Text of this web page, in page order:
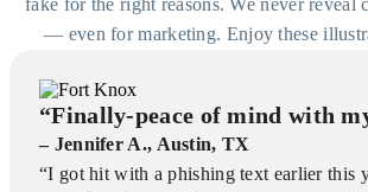
fake for the right reasons. We never reveal
— even for marketing. Enjoy these
“Finally-peace of mind with
– Jennifer A., Austin, TX
“I got hit with a phishing text earlier this